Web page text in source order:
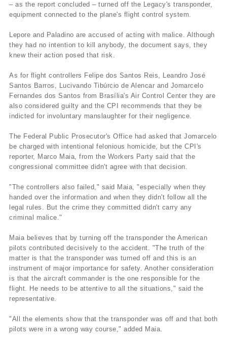
– as the report concluded – turned off the Legacy's transponder,
equipment connected to the plane's flight control system.
Lepore and Paladino are accused of acting with malice. Although
they had no intention to kill anybody, the document says, they
knew their action posed that risk.
As for flight controllers Felipe dos Santos Reis, Leandro José
Santos Barros, Lucivando Tibúrcio de Alencar and Jomarcelo
Fernandes dos Santos from Brasí­lia's Air Control Center they are
also considered guilty and the CPI recommends that they be
indicted for involuntary manslaughter for their negligence.
The Federal Public Prosecutor's Office had asked that Jomarcelo
be charged with intentional felonious homicide, but the CPI's
reporter, Marco Maia, from the Workers Party said that the
congressional committee didn't agree with that decision.
"The controllers also failed," said Maia, "especially when they
handed over the information and when they didn't follow all the
legal rules. But the crime they committed didn't carry any
criminal malice."
Maia believes that by turning off the transponder the American
pilots contributed decisively to the accident. "The truth of the
matter is that the transponder was turned off and this is an
instrument of major importance for safety. Another consideration
is that the aircraft commander is the one responsible for the
flight. He needs to be attentive to all the situations," said the
representative.
"All the elements show that the transponder was off and that both
pilots were in a wrong way course," added Maia.